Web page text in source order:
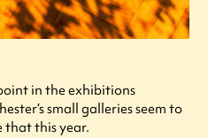
in the exhibitions
small galleries seem to
that this year.